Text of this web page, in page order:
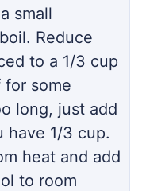
small
Reduce
to a 1/3 cup
for some
long, just add
have 1/3 cup.
heat and add
to room